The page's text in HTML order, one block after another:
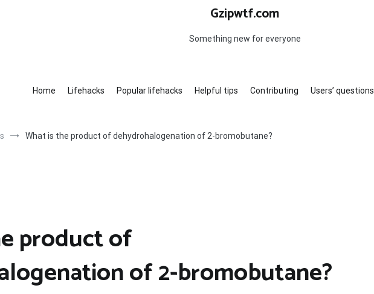
Gzipwtf.com
Something new for everyone
Home Lifehacks Popular lifehacks Helpful tips Contributing Users’ questions
What is the product of dehydrohalogenation of 2-bromobutane?
product of
of 2-bromobutane?